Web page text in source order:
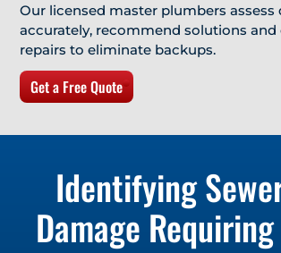
Our licensed master plumbers assess
accurately, recommend solutions and
repairs to eliminate backups.
Get a Free Quote
Identifying
Damage